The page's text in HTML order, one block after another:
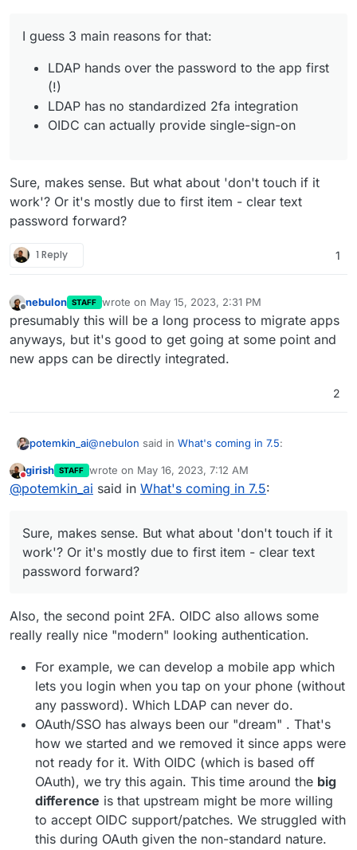
I guess 3 main reasons for that:
LDAP hands over the password to the app first
(!)
LDAP has no standardized 2fa integration
OIDC can actually provide single-sign-on
Sure, makes sense. But what about 'don't touch if it
work'? Or it's mostly due to first item - clear text
password forward?
1 Reply 1
nebulon STAFF wrote on May 15, 2023, 2:31 PM
last edited by
presumably this will be a long process to migrate apps
anyways, but it's good to get going at some point and
new apps can be directly integrated.
2
potemkin_ai@nebulon said in What's coming in 7.5:
I guess 3 main reasons for that:
app first (!)
LDAP has no standardized 2fa
integration
OIDC can actually provide single-sign-
it work'? Or it's mostly due to first item - clear text
password forward?
Do not disturb
girish STAFF wrote on May 16, 2023, 7:12 AM
last edited by girishMay 16, 2023, 7:13 AM
@potemkin_ai said in What's coming in 7.5:
Sure, makes sense. But what about 'don't touch if it
work'? Or it's mostly due to first item - clear text
password forward?
Also, the second point 2FA. OIDC also allows some
really really nice "modern" looking authentication.
For example, we can develop a mobile app which
lets you login when you tap on your phone (without
any password). Which LDAP can never do.
OAuth/SSO has always been our "dream" . That's
how we started and we removed it since apps were
not ready for it. With OIDC (which is based off
OAuth), we try this again. This time around the big
difference is that upstream might be more willing
to accept OIDC support/patches. We struggled with
this during OAuth given the non-standard nature.